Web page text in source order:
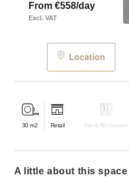
From €558/day
Excl. VAT
Location
30 m2 Retail Bar & Restaurant
a little about this space